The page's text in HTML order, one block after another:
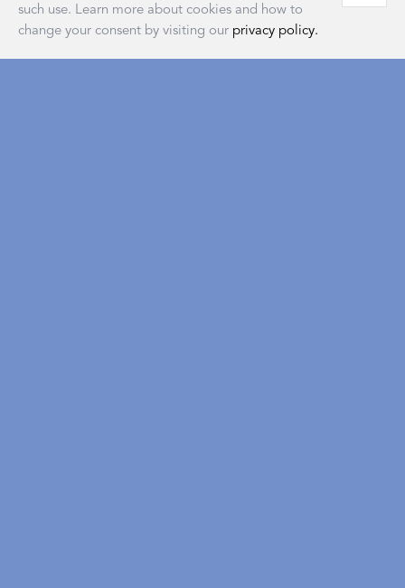
such use. Learn more about cookies and how to
change your consent by visiting our privacy policy.